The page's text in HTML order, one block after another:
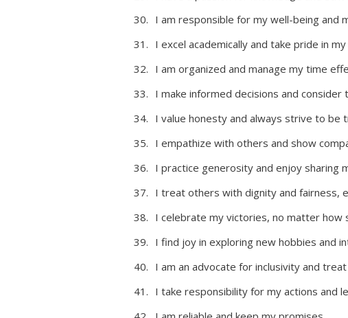
I am responsible for my well-being and
I excel academically and take pride in
I am organized and manage my time
I make informed decisions and consider
I value honesty and always strive to be
I empathize with others and show
I practice generosity and enjoy sharing
I treat others with dignity and fairness,
I celebrate my victories, no matter how
I find joy in exploring new hobbies and
I am an advocate for inclusivity and
I take responsibility for my actions and